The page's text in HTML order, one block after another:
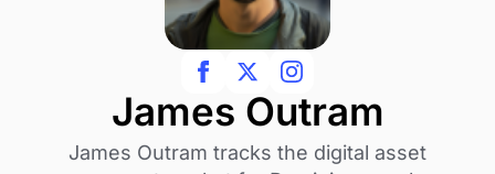
James Outram
James Outram tracks the digital asset